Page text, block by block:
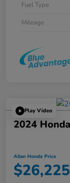
Fuel Type
Mileage
Play Video
2024
Allen Honda Price
$26,225